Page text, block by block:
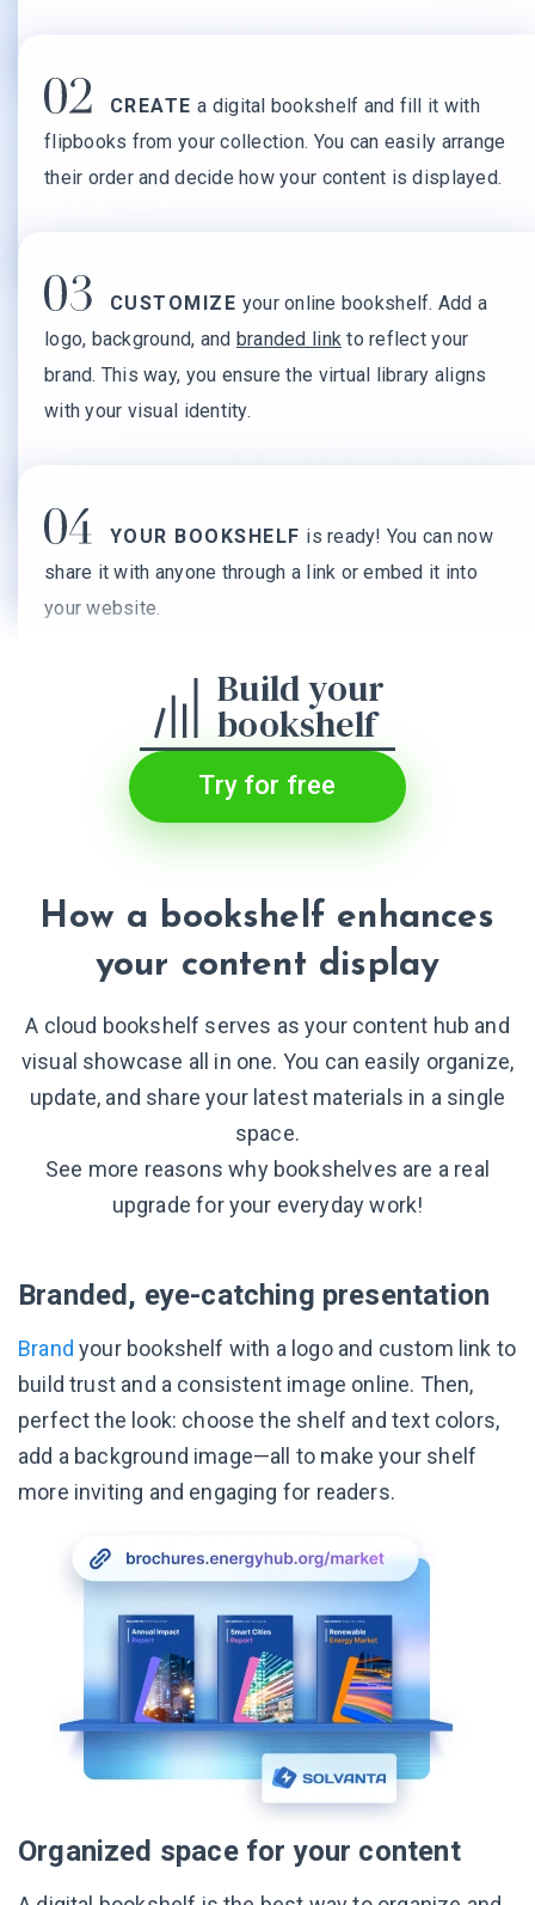
CREATE a digital bookshelf and fill it with
flipbooks from your collection. You can easily arrange
their order and decide how your content is displayed.
CUSTOMIZE your online bookshelf. Add a
logo, background, and branded link to reflect your
brand. This way, you ensure the virtual library aligns
with your visual identity.
YOUR BOOKSHELF is ready! You can now
share it with anyone through a link or embed it into
your website.
Build your
bookshelf
Try for free
How a bookshelf enhances
your content display
A cloud bookshelf serves as your content hub and
visual showcase all in one. You can easily organize,
update, and share your latest materials in a single
space.
See more reasons why bookshelves are a real
upgrade for your everyday work!
Branded, eye-catching presentation
Brand your bookshelf with a logo and custom link to
build trust and a consistent image online. Then,
perfect the look: choose the shelf and text colors,
add a background image—all to make your shelf
more inviting and engaging for readers.
Organized space for your content